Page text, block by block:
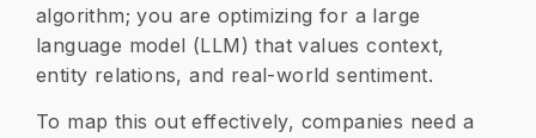
algorithm; you are optimizing for a large
language model (LLM) that values context,
entity relations, and real-world sentiment.
To map this out effectively, companies need a